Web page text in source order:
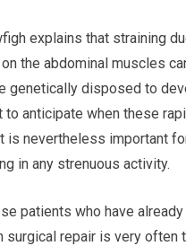
explains that straining
the abdominal muscles
genetically disposed to
to anticipate when these
is nevertheless important
in any strenuous activity.
patients who have
surgical repair is very often